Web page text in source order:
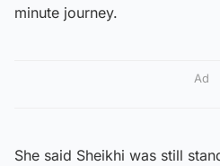
minute journey.
Ad
She said Sheikhi was still